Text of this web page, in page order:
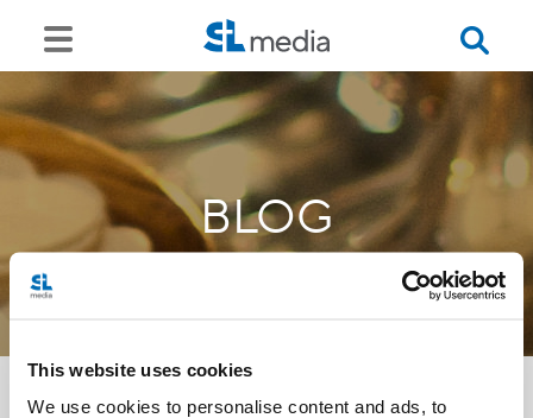
This website uses cookies
We use cookies to personalise content and ads, to
BLOG